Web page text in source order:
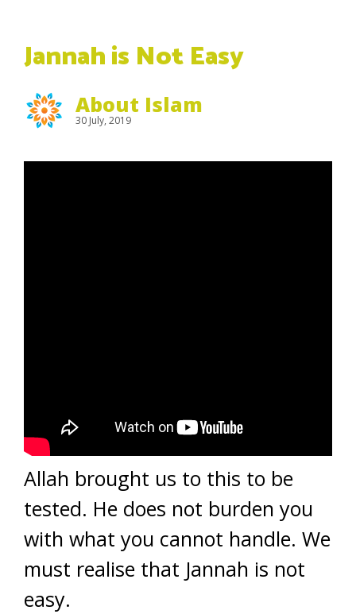
Jannah is Not Easy
About Islam
30 July, 2019
Allah brought us to this to be
tested. He does not burden you
with what you cannot handle. We
must realise that Jannah is not
easy.